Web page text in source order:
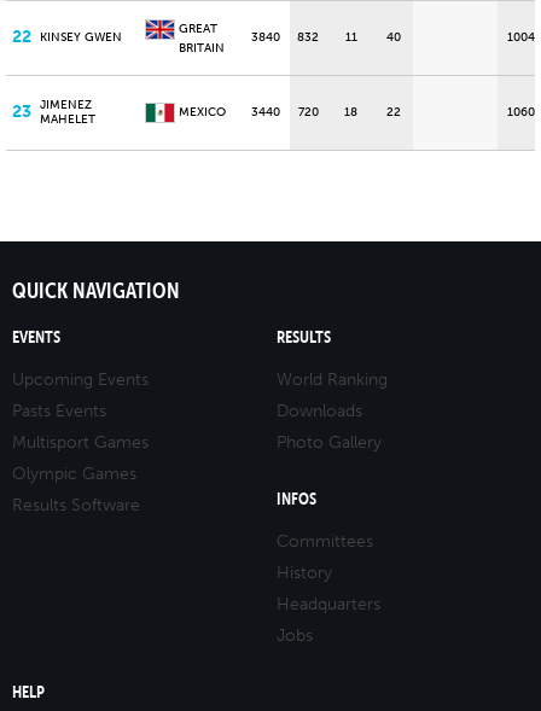
22 KINSEY GWEN
GREAT
BRITAIN
3840 832 11 40 1004
23
JIMENEZ
MAHELET
MEXICO 3440 720 18 22 1060
QUICK NAVIGATION
EVENTS
Upcoming Events
Pasts Events
Multisport Games
Olympic Games
Results Software
RESULTS
World Ranking
Downloads
Photo Gallery
INFOS
Committees
History
Headquarters
Jobs
HELP